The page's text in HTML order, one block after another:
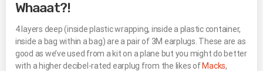
Whaaat?!
4 layers deep (inside plastic wrapping, inside a plastic container,
inside a bag within a bag) are a pair of 3M earplugs. These are as
good as we’ve used from a kit on a plane but you might do better
with a higher decibel-rated earplug from the likes of Macks,